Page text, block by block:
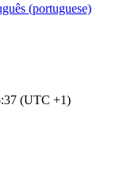
(portuguese)
(UTC +1)